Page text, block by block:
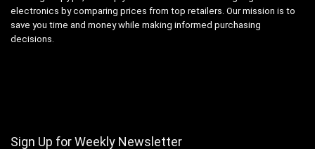
electronics by comparing prices from top retailers. Our mission is to
save you time and money while making informed purchasing
decisions.
Sign Up for Weekly Newsletter